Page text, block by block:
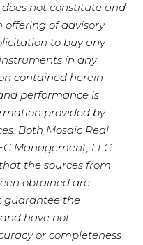
not constitute and
offering of advisory
to buy any
in any
contained herein
performance is
provided by
Both Mosaic Real
Management, LLC
the sources from
obtained are
guarantee the
have not
or completeness